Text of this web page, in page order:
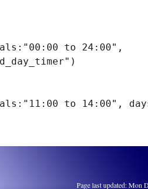
to 24:00",
to 14:00",
Page last updated: Mon